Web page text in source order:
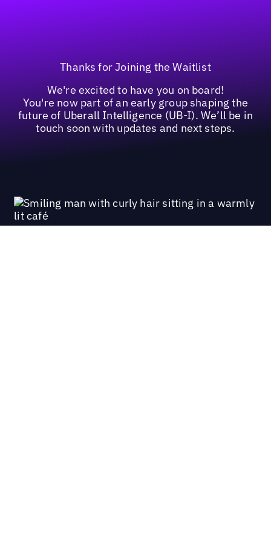
Thanks for Joining the Waitlist
We're excited to have you on board!
You're now part of an early group shaping the
future of Uberall Intelligence (UB-I). We’ll be in
touch soon with updates and next steps.